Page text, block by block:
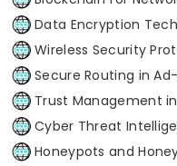
Data Encryption
Wireless Security
Secure Routing in
Trust Management
Cyber Threat
Honeypots and